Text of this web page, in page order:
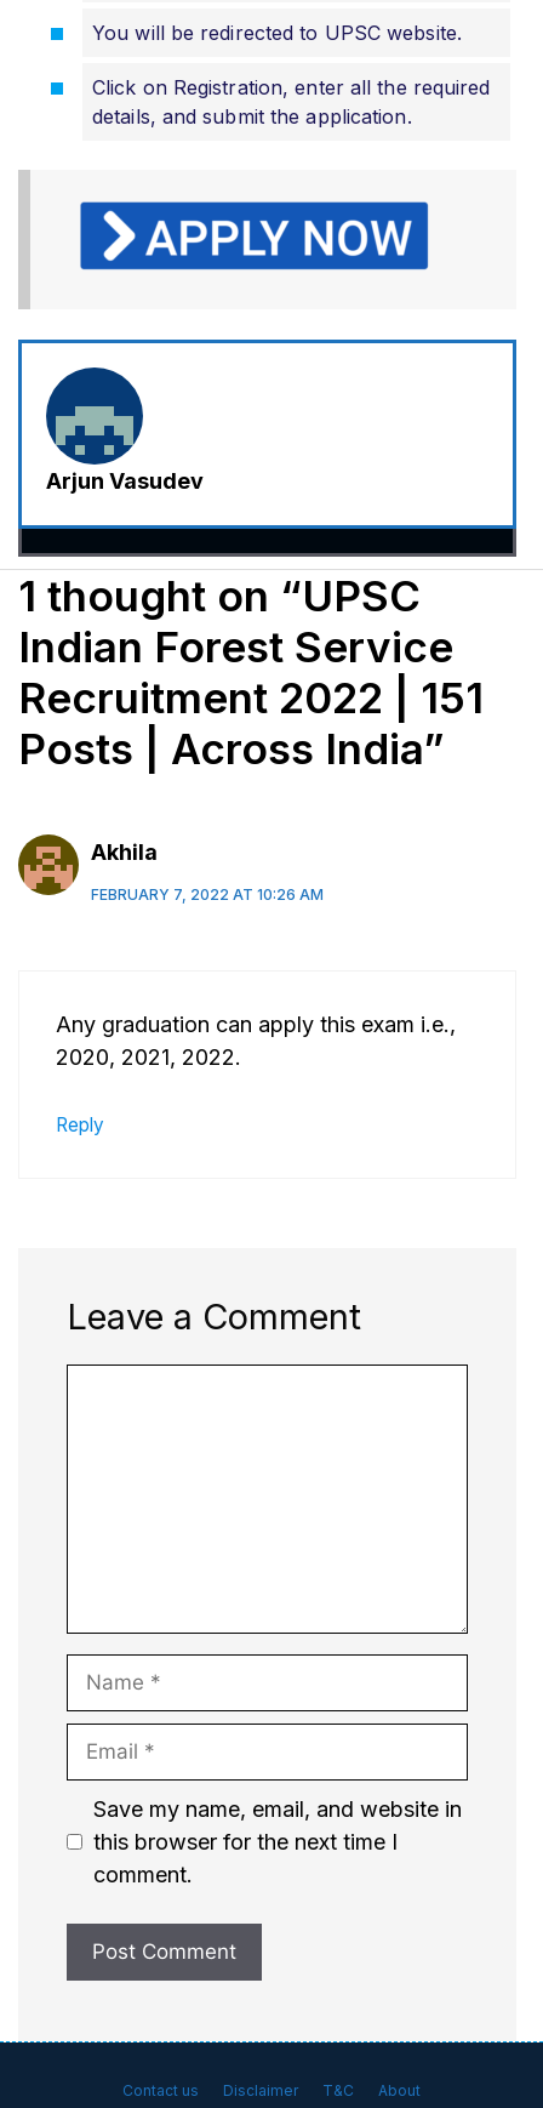
You will be redirected to UPSC website.
Click on Registration, enter all the required
details, and submit the application.
Arjun Vasudev
1 thought on “UPSC
Indian Forest Service
Recruitment 2022 | 151
Posts | Across India”
Akhila
FEBRUARY 7, 2022 AT 10:26 AM
Any graduation can apply this exam i.e.,
2020, 2021, 2022.
Reply
Leave a Comment
Name
Email
Website
Save my name, email, and website in
this browser for the next time I
comment.
Contact us Disclaimer T&C About